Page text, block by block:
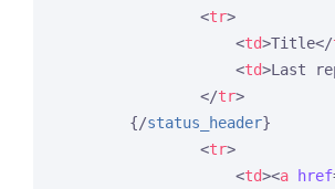
<tr>
<td>Title</
<td>Last
</tr>
{/status_header}
<tr>
<td><a href